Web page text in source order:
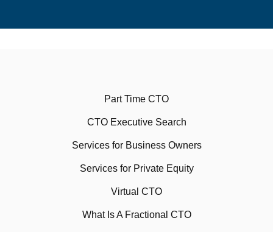
Part Time CTO
CTO Executive Search
Services for Business Owners
Services for Private Equity
Virtual CTO
What Is A Fractional CTO